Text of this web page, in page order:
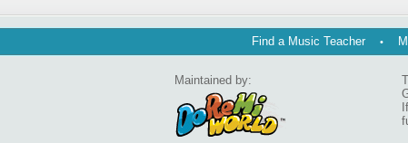
Find a Music Teacher
Maintained by: